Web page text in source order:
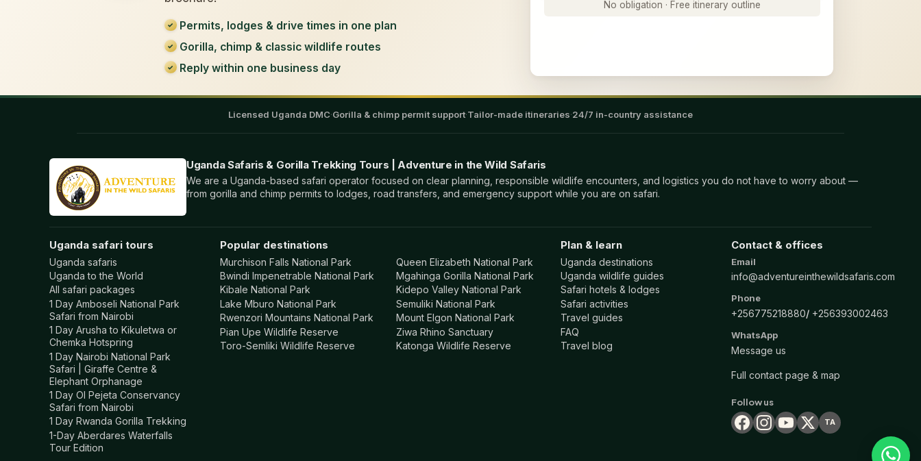
Permits, lodges & drive times in one plan
Gorilla, chimp & classic wildlife routes
Reply within one business day
No obligation · Free itinerary outline
Licensed Uganda DMC·Gorilla & chimp permit support·Tailor-made itineraries·24/7 in-country assistance
Uganda Safaris & Gorilla Trekking Tours | Adventure in the Wild Safaris
We are a Uganda-based safari operator focused on clear planning, responsible wildlife encounters, and logistics you do not have to worry about —
from gorilla and chimp permits to lodges, road transfers, and emergency support while you are on safari.
Uganda safari tours
Uganda safaris
Uganda to the World
All safari packages
1 Day Amboseli National Park
Safari from Nairobi
1 Day Arusha to Kikuletwa or
Chemka Hotspring
1 Day Nairobi National Park
Safari | Giraffe Centre &
Elephant Orphanage
1 Day Ol Pejeta Conservancy
Safari from Nairobi
1 Day Rwanda Gorilla Trekking
1-Day Aberdares Waterfalls
Tour Edition
Popular destinations
Murchison Falls National Park
Queen Elizabeth National Park
Bwindi Impenetrable National Park
Mgahinga Gorilla National Park
Kibale National Park
Kidepo Valley National Park
Lake Mburo National Park
Semuliki National Park
Rwenzori Mountains National Park
Mount Elgon National Park
Pian Upe Wildlife Reserve
Ziwa Rhino Sanctuary
Toro-Semliki Wildlife Reserve
Katonga Wildlife Reserve
Plan & learn
Uganda destinations
Uganda wildlife guides
Safari hotels & lodges
Safari activities
Travel guides
FAQ
Travel blog
Contact & offices
Email
info@adventureinthewildsafaris.com
Phone
+256775218880 +256393002463
WhatsApp
Message us
Full contact page & map
Follow us
TA